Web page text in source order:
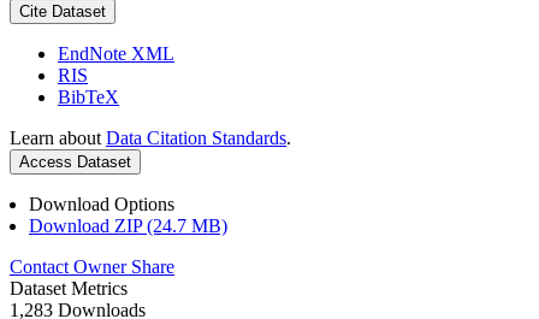
Cite Dataset
EndNote XML
RIS
BibTeX
Learn about Data Citation Standards.
Access Dataset
Download Options
Download ZIP (24.7 MB)
Contact Owner Share
Dataset Metrics
1,283 Downloads